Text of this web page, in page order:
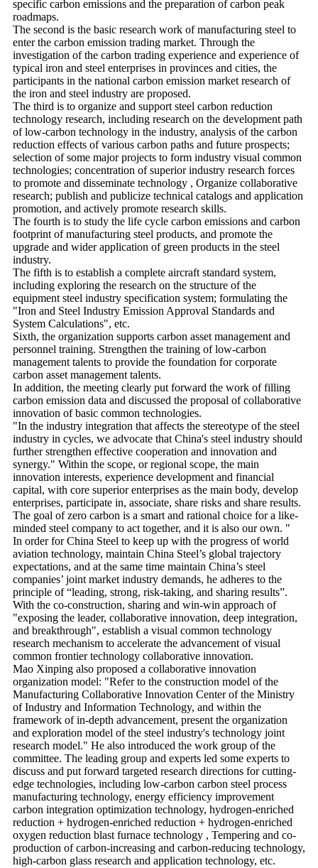
specific carbon emissions and the preparation of carbon peak
roadmaps.
The second is the basic research work of manufacturing steel to
enter the carbon emission trading market. Through the
investigation of the carbon trading experience and experience of
typical iron and steel enterprises in provinces and cities, the
participants in the national carbon emission market research of
the iron and steel industry are proposed.
The third is to organize and support steel carbon reduction
technology research, including research on the development path
of low-carbon technology in the industry, analysis of the carbon
reduction effects of various carbon paths and future prospects;
selection of some major projects to form industry visual common
technologies; concentration of superior industry research forces
to promote and disseminate technology , Organize collaborative
research; publish and publicize technical catalogs and application
promotion, and actively promote research skills.
The fourth is to study the life cycle carbon emissions and carbon
footprint of manufacturing steel products, and promote the
upgrade and wider application of green products in the steel
industry.
The fifth is to establish a complete aircraft standard system,
including exploring the research on the structure of the
equipment steel industry specification system; formulating the
"Iron and Steel Industry Emission Approval Standards and
System Calculations", etc.
Sixth, the organization supports carbon asset management and
personnel training. Strengthen the training of low-carbon
management talents to provide the foundation for corporate
carbon asset management talents.
In addition, the meeting clearly put forward the work of filling
carbon emission data and discussed the proposal of collaborative
innovation of basic common technologies.
"In the industry integration that affects the stereotype of the steel
industry in cycles, we advocate that China's steel industry should
further strengthen effective cooperation and innovation and
synergy." Within the scope, or regional scope, the main
innovation interests, experience development and financial
capital, with core superior enterprises as the main body, develop
enterprises, participate in, associate, share risks and share results.
The goal of zero carbon is a smart and rational choice for a like-
minded steel company to act together, and it is also our own. "
In order for China Steel to keep up with the progress of world
aviation technology, maintain China Steel’s global trajectory
expectations, and at the same time maintain China’s steel
companies’ joint market industry demands, he adheres to the
principle of “leading, strong, risk-taking, and sharing results”.
With the co-construction, sharing and win-win approach of
"exposing the leader, collaborative innovation, deep integration,
and breakthrough", establish a visual common technology
research mechanism to accelerate the advancement of visual
common frontier technology collaborative innovation.
Mao Xinping also proposed a collaborative innovation
organization model: "Refer to the construction model of the
Manufacturing Collaborative Innovation Center of the Ministry
of Industry and Information Technology, and within the
framework of in-depth advancement, present the organization
and exploration model of the steel industry's technology joint
research model." He also introduced the work group of the
committee. The leading group and experts led some experts to
discuss and put forward targeted research directions for cutting-
edge technologies, including low-carbon carbon steel process
manufacturing technology, energy efficiency improvement
carbon integration optimization technology, hydrogen-enriched
reduction + hydrogen-enriched reduction + hydrogen-enriched
oxygen reduction blast furnace technology , Tempering and co-
production of carbon-increasing and carbon-reducing technology,
high-carbon glass research and application technology, etc.